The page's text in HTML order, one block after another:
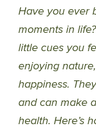
Have you ever
moments in
little cues you
enjoying
happiness.
and can make
health. Here’s